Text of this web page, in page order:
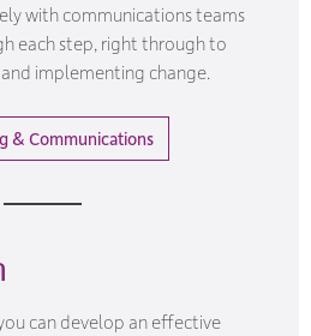
with communications teams
each step, right through to
implementing change.
& Communications
can develop an effective